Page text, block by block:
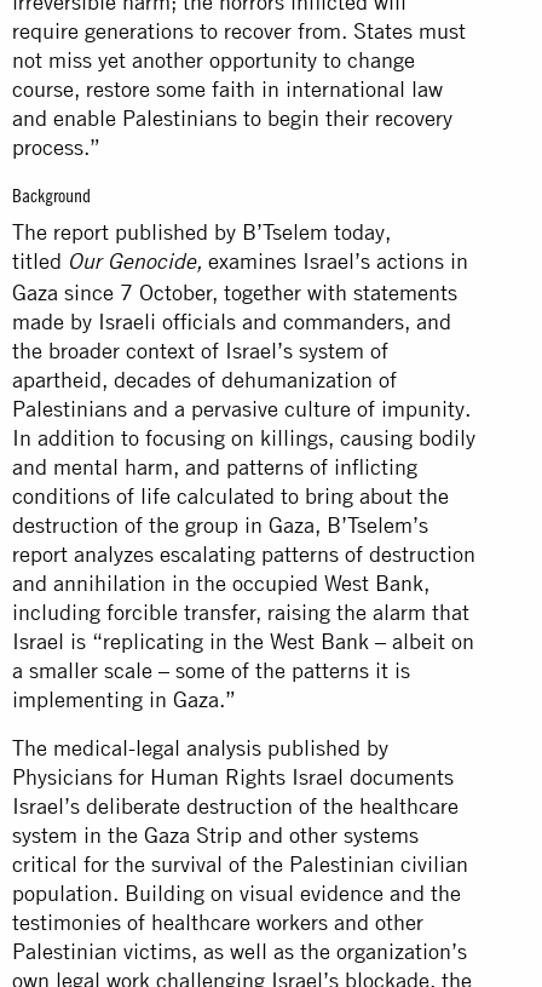
require generations to recover from. States must
not miss yet another opportunity to change
course, restore some faith in international law
and enable Palestinians to begin their recovery
process.”
Background
The report published by B’Tselem today,
titled Our Genocide, examines Israel’s actions in
Gaza since 7 October, together with statements
made by Israeli officials and commanders, and
the broader context of Israel’s system of
apartheid, decades of dehumanization of
Palestinians and a pervasive culture of impunity.
In addition to focusing on killings, causing bodily
and mental harm, and patterns of inflicting
conditions of life calculated to bring about the
destruction of the group in Gaza, B’Tselem’s
report analyzes escalating patterns of destruction
and annihilation in the occupied West Bank,
including forcible transfer, raising the alarm that
Israel is “replicating in the West Bank – albeit on
a smaller scale – some of the patterns it is
implementing in Gaza.”
The medical-legal analysis published by
Physicians for Human Rights Israel documents
Israel’s deliberate destruction of the healthcare
system in the Gaza Strip and other systems
critical for the survival of the Palestinian civilian
population. Building on visual evidence and the
testimonies of healthcare workers and other
Palestinian victims, as well as the organization’s
own legal work challenging Israel’s blockade, the